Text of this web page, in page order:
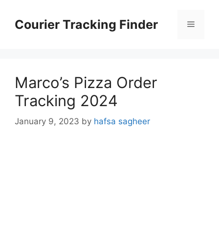
contentCourier Tracking Finder Menu
Marco’s Pizza Order
Tracking 2024
January 9, 2023 by hafsa sagheer